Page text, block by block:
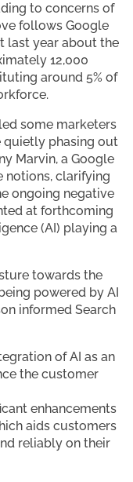
to concerns of
follows Google
last year about the
12,000
around 5% of
some marketers
phasing out
Marvin, a Google
notions, clarifying
ongoing negative
at forthcoming
(AI) playing a
towards the
powered by AI
informed Search
of AI as an
the customer
enhancements
aids customers
reliably on their